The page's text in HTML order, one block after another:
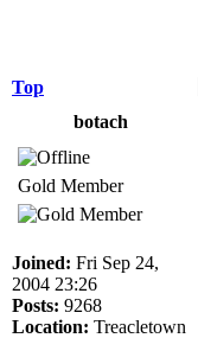
Top
botach
Gold Member
Joined: Fri Sep 24,
2004 23:26
Posts: 9268
Location: Treacletown